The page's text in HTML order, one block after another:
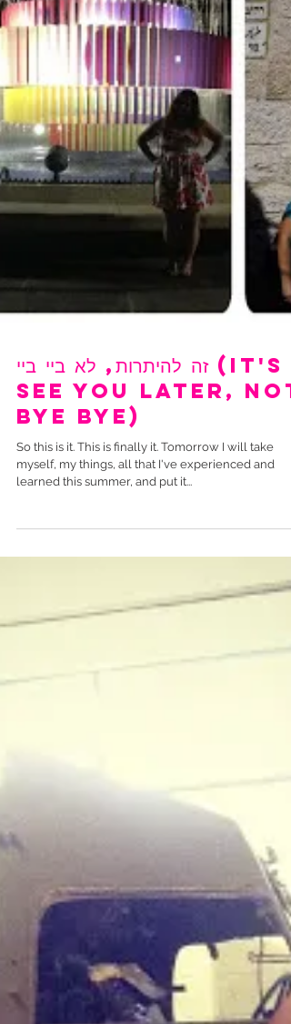
זה להיתרות, לא ביי ביי (It's
see you later, not
bye bye)
So this is it. This is finally it. Tomorrow I will take